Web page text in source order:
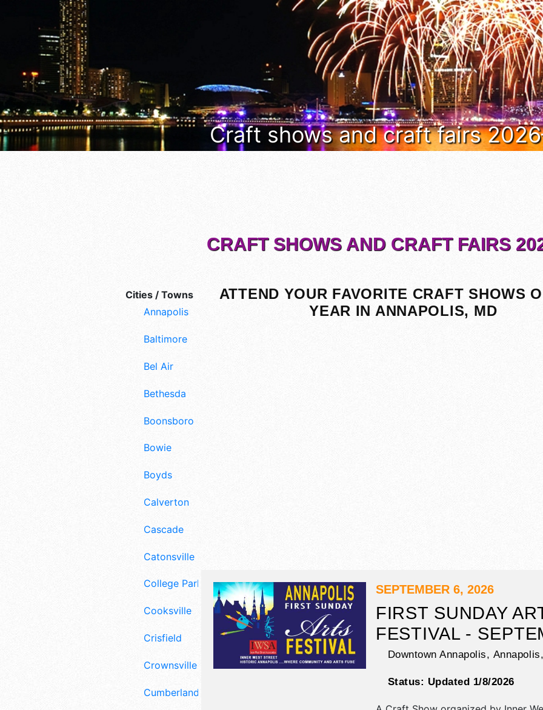
Craft shows and craft fairs
Cities / Towns
Annapolis
Baltimore
Bel Air
Bethesda
Boonsboro
Bowie
Boyds
Calverton
Cascade
Catonsville
College Park
Cooksville
Crisfield
Crownsville
Cumberland
CRAFT SHOWS AND CRAFT FAIRS
ATTEND YOUR FAVORITE CRAFT SHOWS
YEAR IN ANNAPOLIS, MD
SEPTEMBER 6, 2026
FIRST SUNDAY
FESTIVAL -
Downtown Annapolis, Annapolis,
Status: Updated 1/8/2026